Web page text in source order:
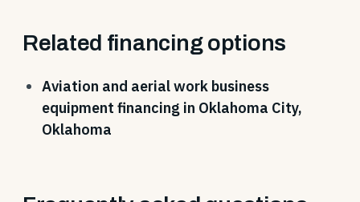
Related financing options
Aviation and aerial work business
equipment financing in Oklahoma City,
Oklahoma